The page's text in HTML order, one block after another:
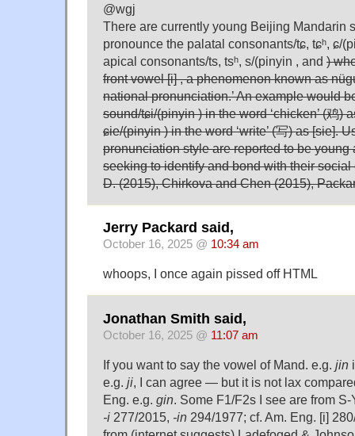
@wgj
There are currently young Beijing Mandarin
pronounce the palatal consonants/tɕ, tɕʰ, ɕ/
apical consonants/ts, tsʰ, s/(pinyin , and )
front vowel [i] , a phenomenon known as
national pronunciation.’ An example would
sound/tɕi/(pinyin ) in the word ‘chicken’ (鸡)
ɕie/(pinyin ) in the word ‘write’ (写) as [sie].
pronunciation style are reported to be young
seeking to identify and bond with their social
D. (2015), Chirkova and Chen (2015),
Jerry Packard said,
October 16, 2025 @ 10:34 am
whoops, I once again pissed off HTML
Jonathan Smith said,
October 16, 2025 @ 11:07 am
If you want to say the vowel of Mand. e.g. jin
e.g. ji, I can agree — but it is not lax
Eng. e.g. gin. Some F1/F2s I see are from
-i 277/2015, -in 294/1977; cf. Am. Eng. [i]